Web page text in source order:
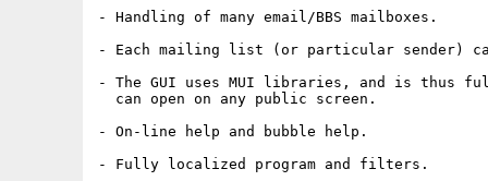
- Handling of many email/BBS mailboxes.
- Each mailing list (or particular sender)
- The GUI uses MUI libraries, and is thus
  can open on any public screen.
- On-line help and bubble help.
- Fully localized program and filters.